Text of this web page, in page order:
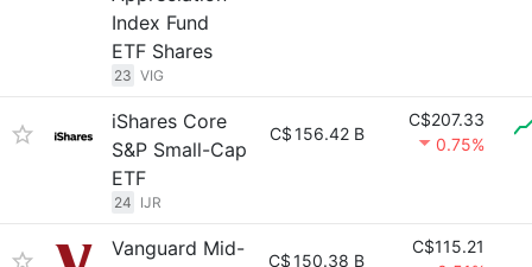
Index Fund
ETF Shares
23 VIG
iShares Core
S&P Small-Cap
ETF
24 IJR
C$156.42 B
C$207.33
0.75%
Vanguard Mid-
C$150.38 B
C$115.21